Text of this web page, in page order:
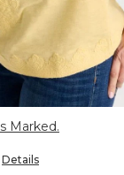
Marked.
Details